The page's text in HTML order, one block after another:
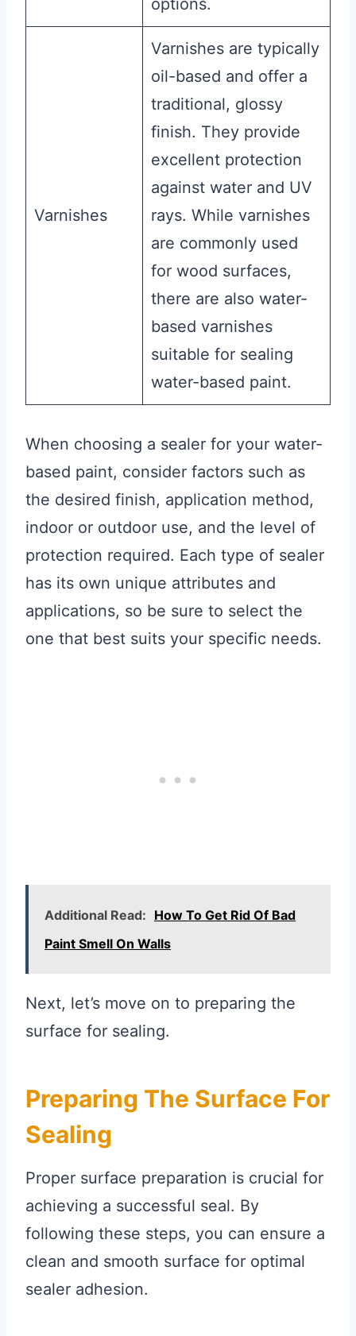
options.
Varnishes
Varnishes are typically
oil-based and offer a
traditional, glossy
finish. They provide
excellent protection
against water and UV
rays. While varnishes
are commonly used
for wood surfaces,
there are also water-
based varnishes
suitable for sealing
water-based paint.
When choosing a sealer for your water-
based paint, consider factors such as
the desired finish, application method,
indoor or outdoor use, and the level of
protection required. Each type of sealer
has its own unique attributes and
applications, so be sure to select the
one that best suits your specific needs.
Additional Read: How To Get Rid Of Bad
Paint Smell On Walls
Next, let’s move on to preparing the
surface for sealing.
Preparing The Surface For
Sealing
Proper surface preparation is crucial for
achieving a successful seal. By
following these steps, you can ensure a
clean and smooth surface for optimal
sealer adhesion.